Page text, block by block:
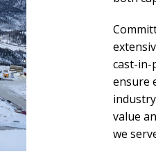
cast-in-
ensure
value
we